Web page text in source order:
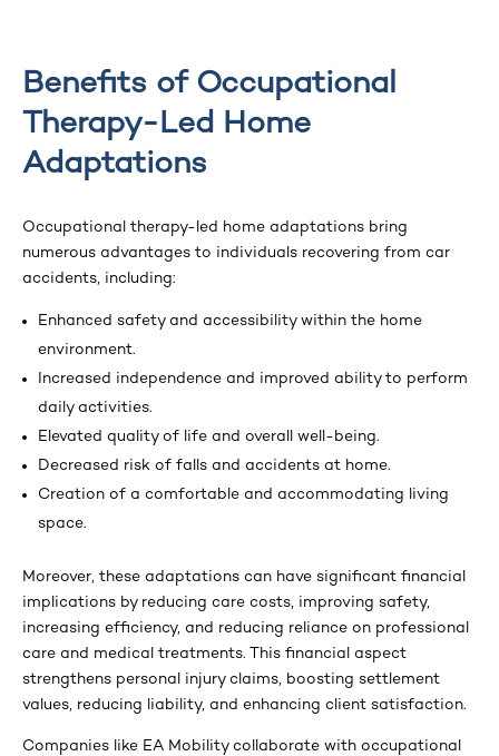
Benefits of Occupational
Therapy-Led Home
Adaptations
Occupational therapy-led home adaptations bring
numerous advantages to individuals recovering from car
accidents, including:
Enhanced safety and accessibility within the home
environment.
Increased independence and improved ability to perform
daily activities.
Elevated quality of life and overall well-being.
Decreased risk of falls and accidents at home.
Creation of a comfortable and accommodating living
space.
Moreover, these adaptations can have significant financial
implications by reducing care costs, improving safety,
increasing efficiency, and reducing reliance on professional
care and medical treatments. This financial aspect
strengthens personal injury claims, boosting settlement
values, reducing liability, and enhancing client satisfaction.
Companies like EA Mobility collaborate with occupational